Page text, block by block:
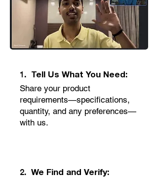
1. Tell Us What You Need:
Share your product
requirements—specifications,
quantity, and any preferences—
with us.
2. We Find and Verify: